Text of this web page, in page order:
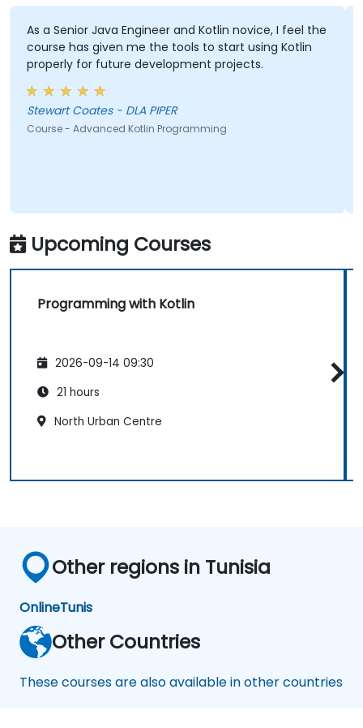
Java Engineer and Kotlin novice, I feel the
given me the tools to start using Kotlin
for future development projects.
Stewart Coates - DLA PIPER
Kotlin Programming
The in-
Upcoming Courses
Programming with Kotlin
2026-09-14 09:30
21 hours
North Urban Centre
Other regions in Tunisia
OnlineTunis
Other Countries
These courses are also available in other countries